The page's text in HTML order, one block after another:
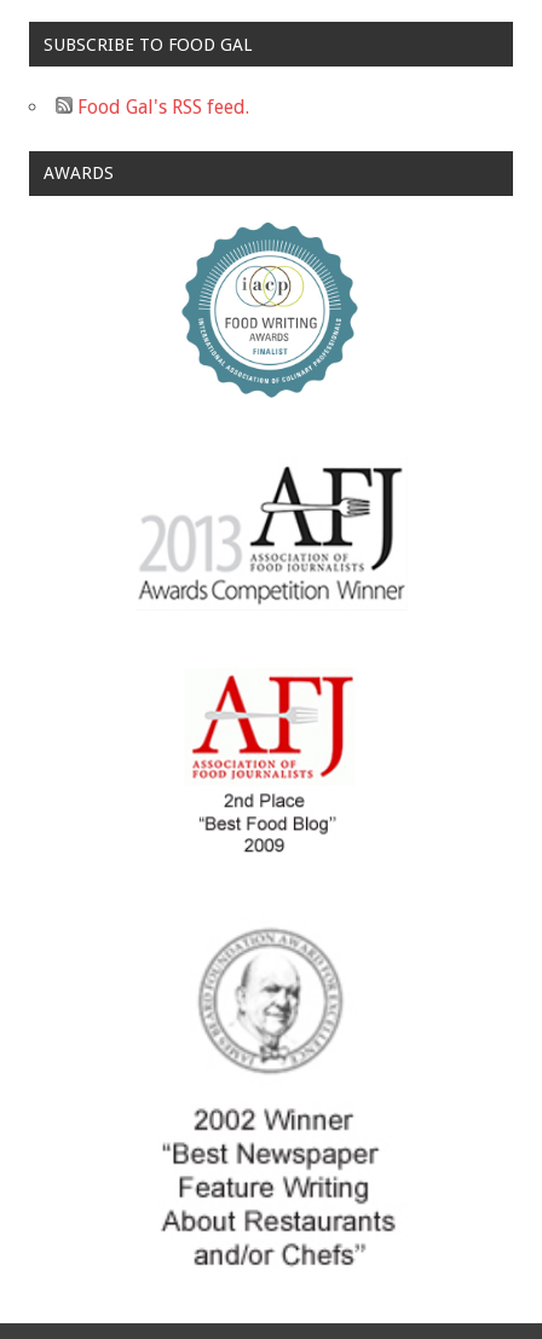
SUBSCRIBE TO FOOD GAL
Food Gal's RSS feed.
AWARDS